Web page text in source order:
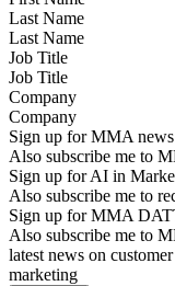
Last Name
Job Title
Company
Sign up for MMA news
Also subscribe me to
Sign up for AI in
Also subscribe me to
Sign up for MMA
Also subscribe me to
latest news on
marketing